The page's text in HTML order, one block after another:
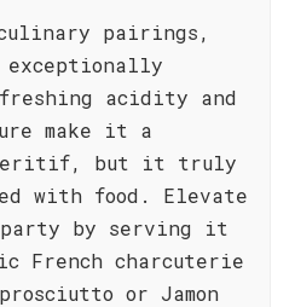
pairings,
acidity and
make it a
but it truly
with food. Elevate
by serving it
French charcuterie
or Jamon